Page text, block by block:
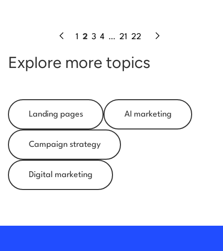
1 2 3 4 … 21 22
Explore more topics
Landing pages AI marketing
Campaign strategy
Digital marketing